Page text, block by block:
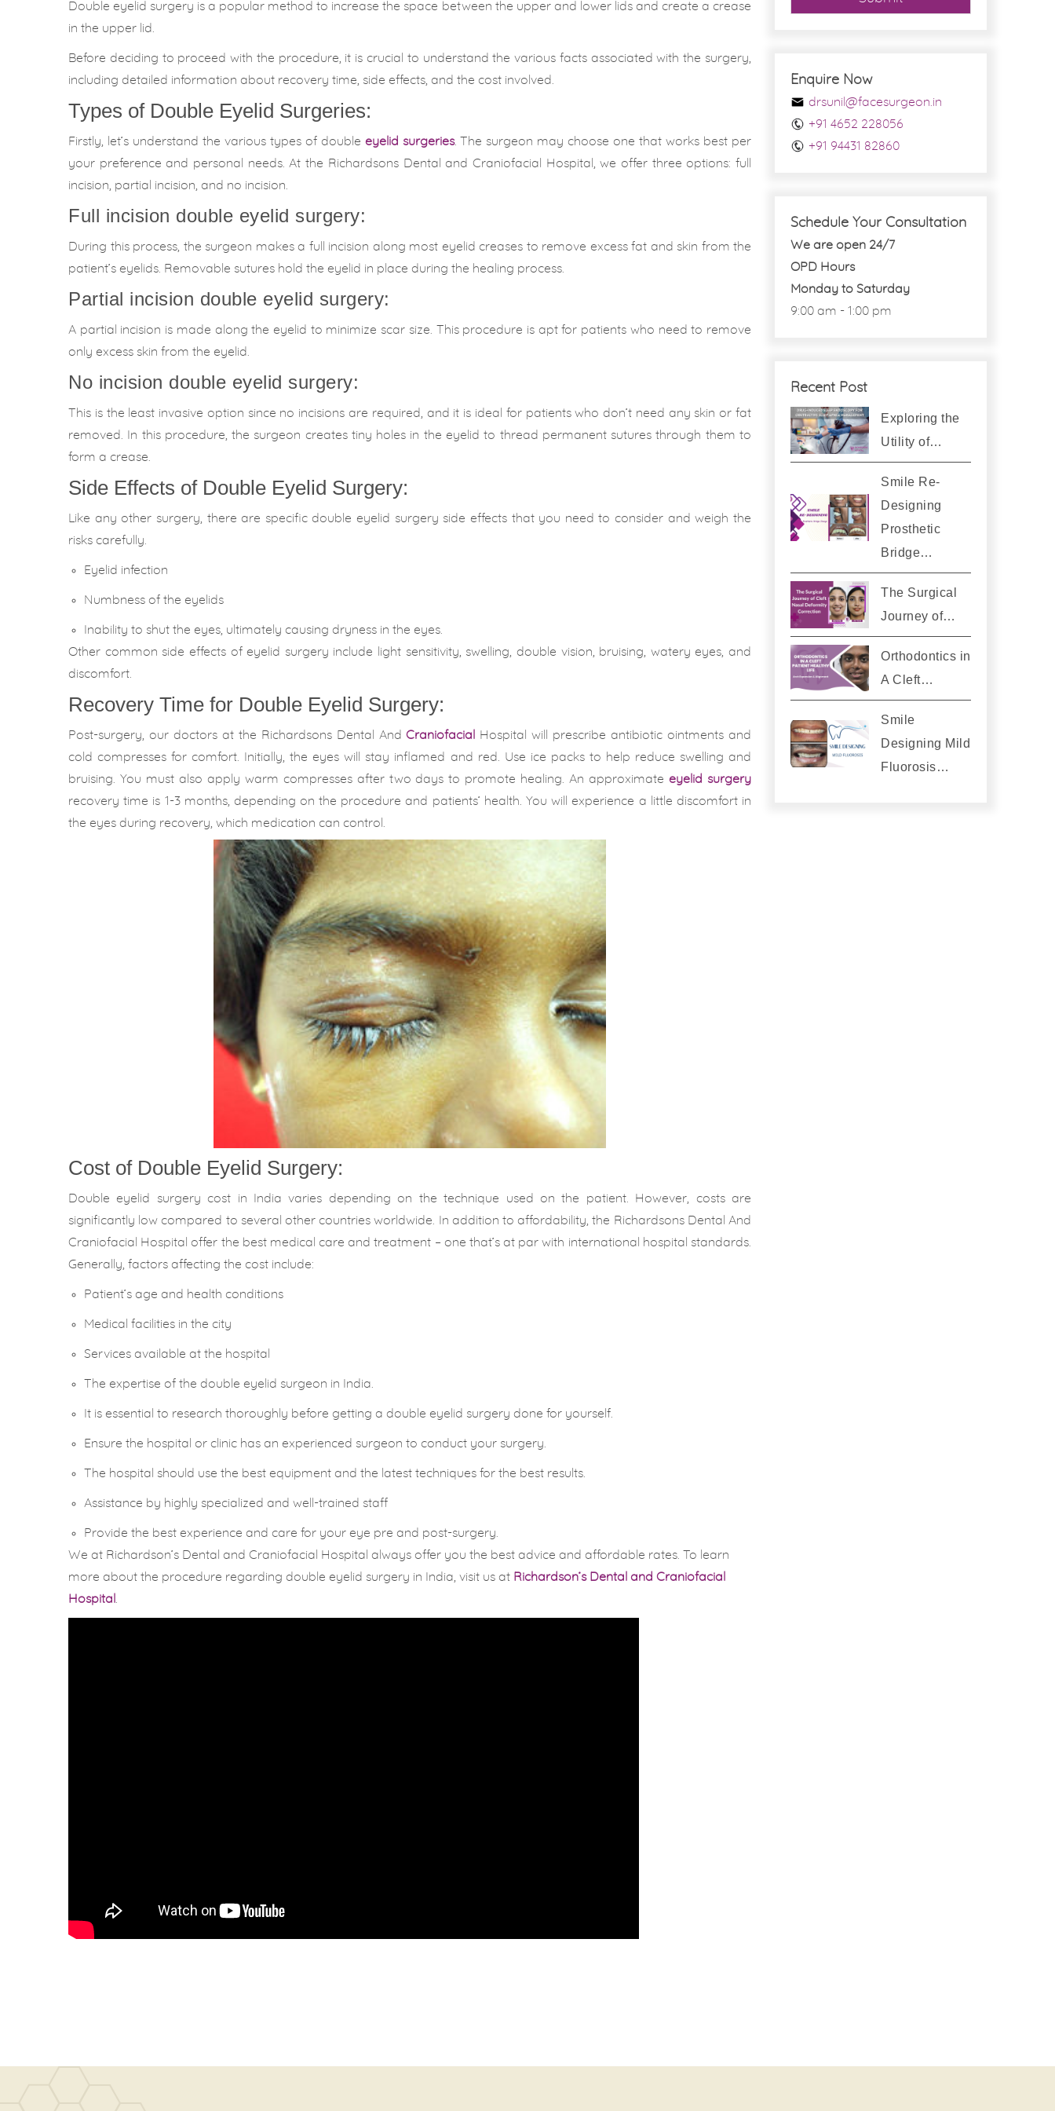
Double eyelid surgery is a popular method to increase the space between the upper and lower lids and create a crease
in the upper lid.
Before deciding to proceed with the procedure, it is crucial to understand the various facts associated with the surgery,
including detailed information about recovery time, side effects, and the cost involved.
Types of Double Eyelid Surgeries:
Firstly, let’s understand the various types of double eyelid surgeries. The surgeon may choose one that works best per
your preference and personal needs. At the Richardsons Dental and Craniofacial Hospital, we offer three options: full
incision, partial incision, and no incision.
Full incision double eyelid surgery:
During this process, the surgeon makes a full incision along most eyelid creases to remove excess fat and skin from the
patient’s eyelids. Removable sutures hold the eyelid in place during the healing process.
Partial incision double eyelid surgery:
A partial incision is made along the eyelid to minimize scar size. This procedure is apt for patients who need to remove
only excess skin from the eyelid.
No incision double eyelid surgery:
This is the least invasive option since no incisions are required, and it is ideal for patients who don’t need any skin or fat
removed. In this procedure, the surgeon creates tiny holes in the eyelid to thread permanent sutures through them to
form a crease.
Side Effects of Double Eyelid Surgery:
Like any other surgery, there are specific double eyelid surgery side effects that you need to consider and weigh the
risks carefully.
Eyelid infection
Numbness of the eyelids
Inability to shut the eyes, ultimately causing dryness in the eyes.
Other common side effects of eyelid surgery include light sensitivity, swelling, double vision, bruising, watery eyes, and
discomfort.
Recovery Time for Double Eyelid Surgery:
Post-surgery, our doctors at the Richardsons Dental AndCraniofacial
Hospital will prescribe antibiotic ointments and
cold compresses for comfort. Initially, the eyes will stay inflamed and red. Use ice packs to help reduce swelling and
bruising. You must also apply warm compresses after two days to promote healing. An approximateeyelid surgery
recovery time is 1-3 months, depending on the procedure and patients’ health. You will experience a little discomfort in
the eyes during recovery, which medication can control.
Cost of Double Eyelid Surgery:
Double eyelid surgery cost in India varies depending on the technique used on the patient. However, costs are
significantly low compared to several other countries worldwide. In addition to affordability, the Richardsons Dental And
Craniofacial Hospital offer the best medical care and treatment – one that’s at par with international hospital standards.
Generally, factors affecting the cost include:
Patient’s age and health conditions
Medical facilities in the city
Services available at the hospital
The expertise of the double eyelid surgeon in India.
It is essential to research thoroughly before getting a double eyelid surgery done for yourself.
Ensure the hospital or clinic has an experienced surgeon to conduct your surgery.
The hospital should use the best equipment and the latest techniques for the best results.
Assistance by highly specialized and well-trained staff
Provide the best experience and care for your eye pre and post-surgery.
We at Richardson’s Dental and Craniofacial Hospital always offer you the best advice and affordable rates. To learn
more about the procedure regarding double eyelid surgery in India, visit us at Richardson’s Dental and Craniofacial
Hospital.
Enquire Now
drsunil@facesurgeon.in
+91 4652 228056
+91 94431 82860
Schedule Your Consultation
We are open 24/7
OPD Hours
Monday to Saturday
9:00 am - 1:00 pm
Recent Post
Exploring the
Utility of…
Smile Re-
Designing
Prosthetic
Bridge…
The Surgical
Journey of…
Orthodontics in
A Cleft…
Smile
Designing Mild
Fluorosis…